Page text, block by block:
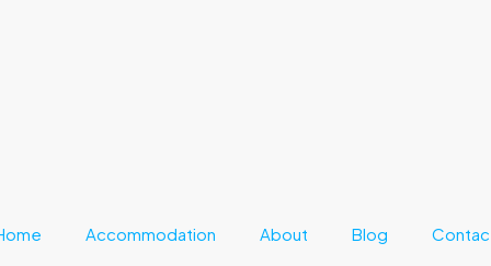
Accommodation About Blog